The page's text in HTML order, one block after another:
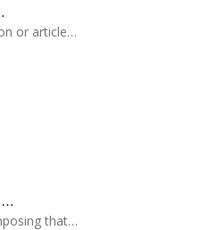
or article…
that…